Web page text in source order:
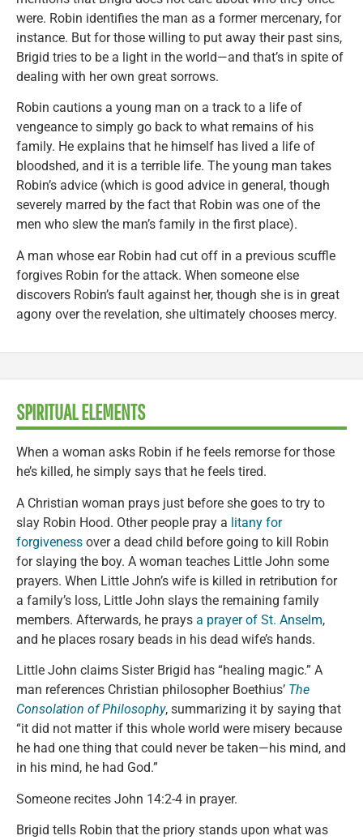
were. Robin identifies the man as a former mercenary, for
instance. But for those willing to put away their past sins,
Brigid tries to be a light in the world—and that’s in spite of
dealing with her own great sorrows.
Robin cautions a young man on a track to a life of
vengeance to simply go back to what remains of his
family. He explains that he himself has lived a life of
bloodshed, and it is a terrible life. The young man takes
Robin’s advice (which is good advice in general, though
severely marred by the fact that Robin was one of the
men who slew the man’s family in the first place).
A man whose ear Robin had cut off in a previous scuffle
forgives Robin for the attack. When someone else
discovers Robin’s fault against her, though she is in great
agony over the revelation, she ultimately chooses mercy.
SPIRITUAL ELEMENTS
When a woman asks Robin if he feels remorse for those
he’s killed, he simply says that he feels tired.
A Christian woman prays just before she goes to try to
slay Robin Hood. Other people pray a litany for
forgiveness over a dead child before going to kill Robin
for slaying the boy. A woman teaches Little John some
prayers. When Little John’s wife is killed in retribution for
a family’s loss, Little John slays the remaining family
members. Afterwards, he prays a prayer of St. Anselm,
and he places rosary beads in his dead wife’s hands.
Little John claims Sister Brigid has “healing magic.” A
man references Christian philosopher Boethius’ The
Consolation of Philosophy, summarizing it by saying that
“it did not matter if this whole world were misery because
he had one thing that could never be taken—his mind, and
in his mind, he had God.”
Someone recites John 14:2-4 in prayer.
Brigid tells Robin that the priory stands upon what was